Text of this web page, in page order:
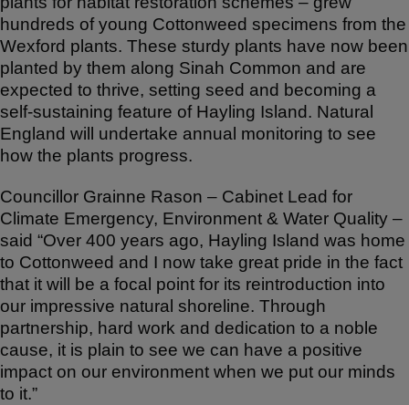
hundreds of young Cottonweed specimens from the
Wexford plants. These sturdy plants have now been
planted by them along Sinah Common and are
expected to thrive, setting seed and becoming a
self-sustaining feature of Hayling Island. Natural
England will undertake annual monitoring to see
how the plants progress.
Councillor Grainne Rason – Cabinet Lead for
Climate Emergency, Environment & Water Quality –
said “Over 400 years ago, Hayling Island was home
to Cottonweed and I now take great pride in the fact
that it will be a focal point for its reintroduction into
our impressive natural shoreline. Through
partnership, hard work and dedication to a noble
cause, it is plain to see we can have a positive
impact on our environment when we put our minds
to it.”